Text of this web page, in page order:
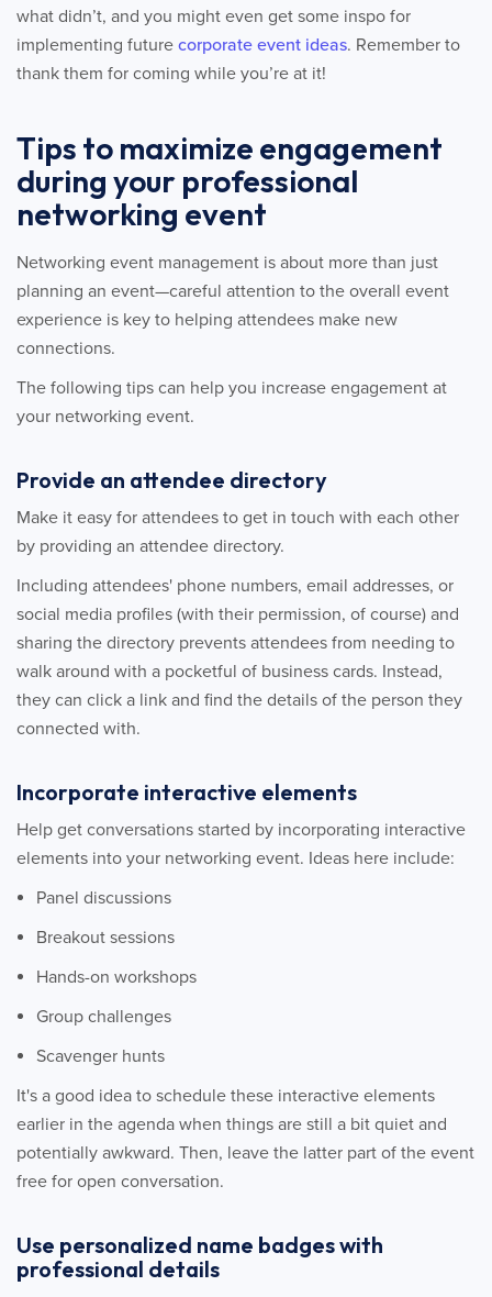
what didn’t, and you might even get some inspo for
implementing future corporate event ideas. Remember to
thank them for coming while you’re at it!
Tips to maximize engagement
during your professional
networking event
Networking event management is about more than just
planning an event—careful attention to the overall event
experience is key to helping attendees make new
connections.
The following tips can help you increase engagement at
your networking event.
Provide an attendee directory
Make it easy for attendees to get in touch with each other
by providing an attendee directory.
Including attendees' phone numbers, email addresses, or
social media profiles (with their permission, of course) and
sharing the directory prevents attendees from needing to
walk around with a pocketful of business cards. Instead,
they can click a link and find the details of the person they
connected with.
Incorporate interactive elements
Help get conversations started by incorporating interactive
elements into your networking event. Ideas here include:
Panel discussions
Breakout sessions
Hands-on workshops
Group challenges
Scavenger hunts
It's a good idea to schedule these interactive elements
earlier in the agenda when things are still a bit quiet and
potentially awkward. Then, leave the latter part of the event
free for open conversation.
Use personalized name badges with
professional details